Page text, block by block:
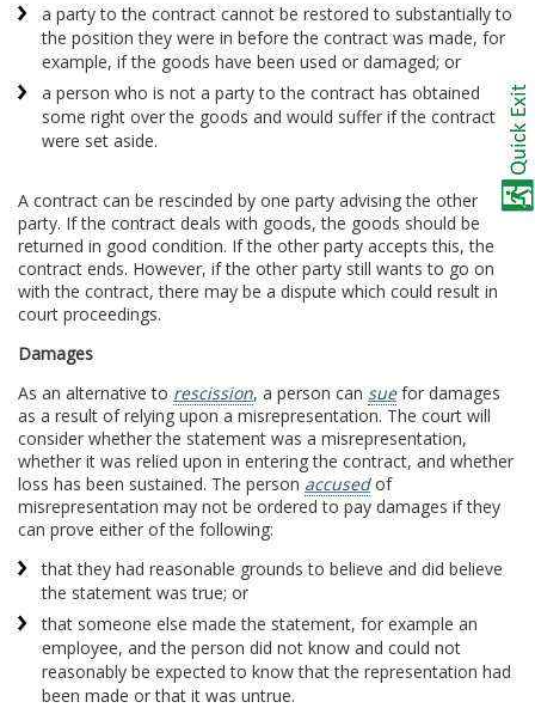
a party to the contract cannot be restored to substantially to
the position they were in before the contract was made, for
example, if the goods have been used or damaged; or
a person who is not a party to the contract has obtained
some right over the goods and would suffer if the contract
were set aside.
A contract can be rescinded by one party advising the other
party. If the contract deals with goods, the goods should be
returned in good condition. If the other party accepts this, the
contract ends. However, if the other party still wants to go on
with the contract, there may be a dispute which could result in
court proceedings.
Damages
As an alternative to rescission, a person can suefor damages
as a result of relying upon a misrepresentation. The court will
consider whether the statement was a misrepresentation,
whether it was relied upon in entering the contract, and whether
loss has been sustained. The person accusedof
misrepresentation may not be ordered to pay damages if they
can prove either of the following:
that they had reasonable grounds to believe and did believe
the statement was true; or
that someone else made the statement, for example an
employee, and the person did not know and could not
reasonably be expected to know that the representation had
been made or that it was untrue.